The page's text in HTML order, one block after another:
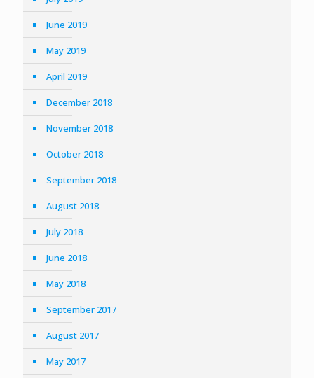
June 2019
May 2019
April 2019
December 2018
November 2018
October 2018
September 2018
August 2018
July 2018
June 2018
May 2018
September 2017
August 2017
May 2017